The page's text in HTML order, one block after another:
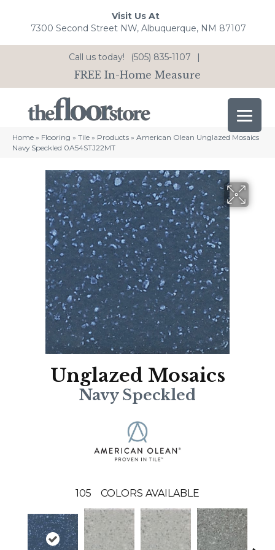
Visit Us At
7300 Second Street NW, Albuquerque, NM 87107
Call us today! (505) 835-1107 |
FREE In-Home Measure
Home » Flooring » Tile » Products » American Olean Unglazed Mosaics
Navy Speckled 0A54STJ22MT
Unglazed Mosaics
Navy Speckled
105 COLORS AVAILABLE